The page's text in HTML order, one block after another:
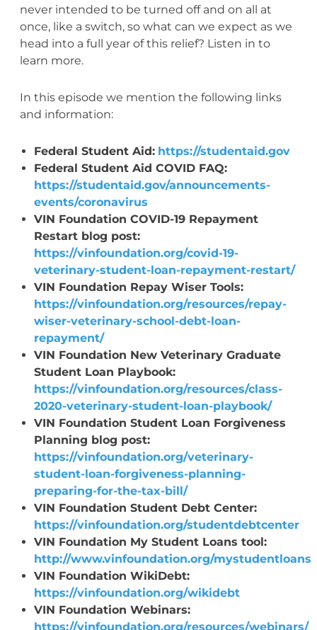
never intended to be turned off and on all at
once, like a switch, so what can we expect as we
head into a full year of this relief? Listen in to
learn more.
In this episode we mention the following links
and information:
Federal Student Aid: https://studentaid.gov
Federal Student Aid COVID FAQ:
https://studentaid.gov/announcements-
events/coronavirus
VIN Foundation COVID-19 Repayment
Restart blog post:
https://vinfoundation.org/covid-19-
veterinary-student-loan-repayment-restart/
VIN Foundation Repay Wiser Tools:
https://vinfoundation.org/resources/repay-
wiser-veterinary-school-debt-loan-
repayment/
VIN Foundation New Veterinary Graduate
Student Loan Playbook:
https://vinfoundation.org/resources/class-
2020-veterinary-student-loan-playbook/
VIN Foundation Student Loan Forgiveness
Planning blog post:
https://vinfoundation.org/veterinary-
student-loan-forgiveness-planning-
preparing-for-the-tax-bill/
VIN Foundation Student Debt Center:
https://vinfoundation.org/studentdebtcenter
VIN Foundation My Student Loans tool:
http://www.vinfoundation.org/mystudentloans
VIN Foundation WikiDebt:
https://vinfoundation.org/wikidebt
VIN Foundation Webinars:
https://vinfoundation.org/resources/webinars/